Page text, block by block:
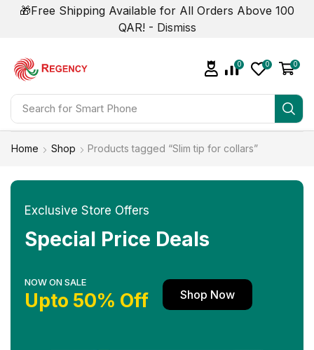
🎁Free Shipping Available for All Orders Above 100
QAR! - Dismiss
Search for Smart Phone
0 0 0
Home Shop Products tagged “Slim tip for collars”
Exclusive Store Offers
Special Price Deals
NOW ON SALE
Upto 50% Off Shop Now